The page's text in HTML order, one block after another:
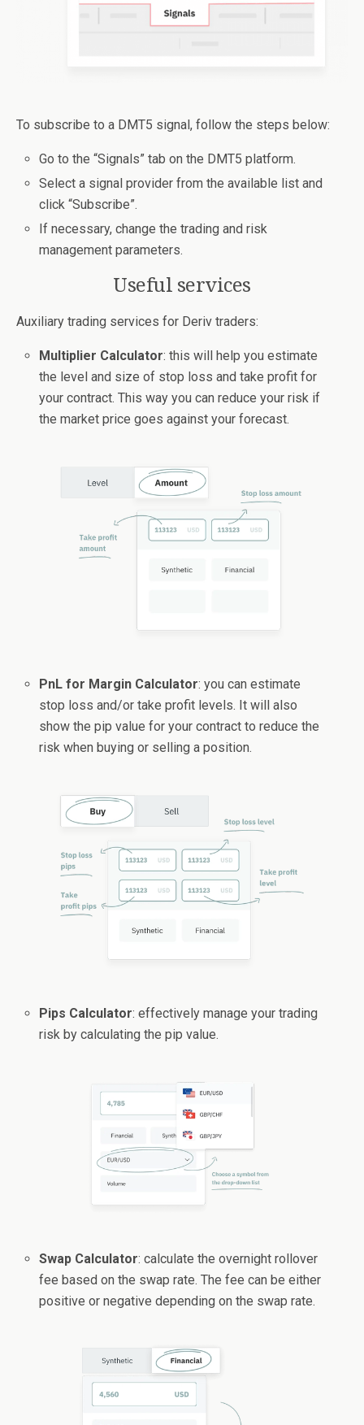
To subscribe to a DMT5 signal, follow the steps below:
Go to the “Signals” tab on the DMT5 platform.
Select a signal provider from the available list and
click “Subscribe”.
If necessary, change the trading and risk
management parameters.
Useful services
Auxiliary trading services for Deriv traders:
Multiplier Calculator: this will help you estimate
the level and size of stop loss and take profit for
your contract. This way you can reduce your risk if
the market price goes against your forecast.
PnL for Margin Calculator: you can estimate
stop loss and/or take profit levels. It will also
show the pip value for your contract to reduce the
risk when buying or selling a position.
Pips Calculator: effectively manage your trading
risk by calculating the pip value.
Swap Calculator: calculate the overnight rollover
fee based on the swap rate. The fee can be either
positive or negative depending on the swap rate.